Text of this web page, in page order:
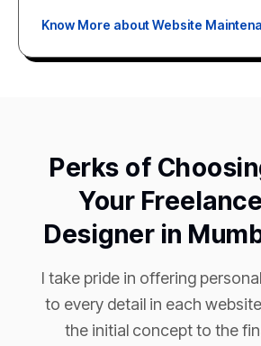
Know More about Website
Perks of
Your
Designer in
I take pride in offering
to every detail in each
the initial concept to the